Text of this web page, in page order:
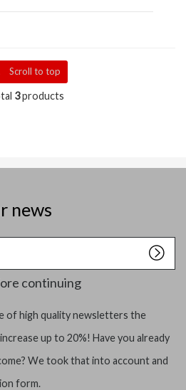
Scroll to top
3products
news
continuing
of high quality newsletters the
up to 20%! Have you already
We took that into account and
form.